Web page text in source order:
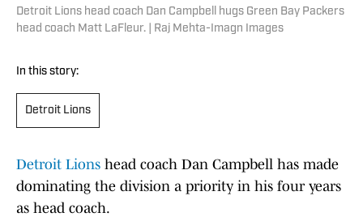
Detroit Lions head coach Dan Campbell hugs Green Bay Packers
head coach Matt LaFleur. | Raj Mehta-Imagn Images
In this story:
Detroit Lions
Detroit Lions head coach Dan Campbell has made
dominating the division a priority in his four years
as head coach.